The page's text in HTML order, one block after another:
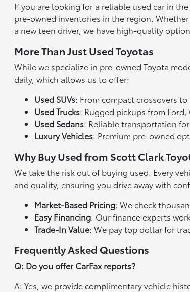
If you are looking for a reliable used car in
pre-owned inventories in the region.
a new teen driver, we have high-quality
More Than Just Used Toyotas
While we specialize in pre-owned Toyota
daily, which allows us to offer:
Used SUVs: From compact crossovers
Used Trucks: Rugged pickups from Ford,
Used Sedans: Reliable transportation
Luxury Vehicles: Premium pre-owned
Why Buy Used from Scott Clark
We take the risk out of buying used. Every
and quality, ensuring you drive away with
Market-Based Pricing: We check
Easy Financing: Our finance experts
Trade-In Value: We pay top dollar for
Frequently Asked Questions
Q: Do you offer CarFax reports?
A: Yes, we provide complimentary vehicle